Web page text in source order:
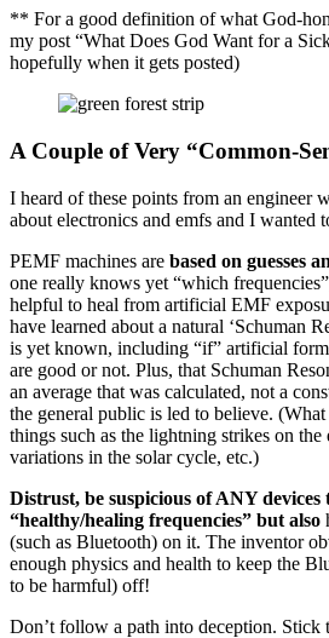
** For a good definition of what God-
my post “What Does God Want for a
hopefully when it gets posted)
A Couple of Very “Common-
I heard of these points from an engineer
about electronics and emfs and I wanted
PEMF machines are based on guesses
one really knows yet “which
helpful to heal from artificial EMF
have learned about a natural ‘Schuman
is yet known, including “if” artificial
are good or not. Plus, that Schuman
an average that was calculated, not a
the general public is led to believe. (What
things such as the lightning strikes on the
variations in the solar cycle, etc.)
Distrust, be suspicious of ANY devices
“healthy/healing frequencies” but also
(such as Bluetooth) on it. The inventor
enough physics and health to keep the
to be harmful) off!
Don’t follow a path into deception. Stick